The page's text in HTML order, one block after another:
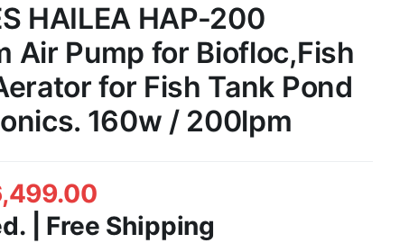
HAILEA HAP-200
Air Pump for Biofloc,Fish
for Fish Tank Pond
160w / 200lpm
| Free Shipping